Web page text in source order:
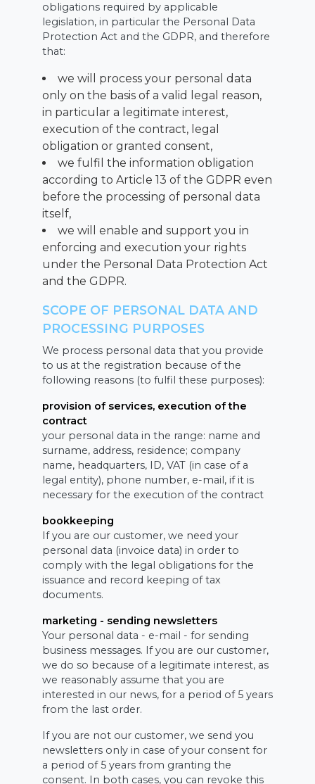
obligations required by applicable
legislation, in particular the Personal Data
Protection Act and the GDPR, and therefore
that:
we will process your personal data
only on the basis of a valid legal reason,
in particular a legitimate interest,
execution of the contract, legal
obligation or granted consent,
we fulfil the information obligation
according to Article 13 of the GDPR even
before the processing of personal data
itself,
we will enable and support you in
enforcing and execution your rights
under the Personal Data Protection Act
and the GDPR.
SCOPE OF PERSONAL DATA AND
PROCESSING PURPOSES
We process personal data that you provide
to us at the registration because of the
following reasons (to fulfil these purposes):
provision of services, execution of the
contract
your personal data in the range: name and
surname, address, residence; company
name, headquarters, ID, VAT (in case of a
legal entity), phone number, e-mail, if it is
necessary for the execution of the contract
bookkeeping
If you are our customer, we need your
personal data (invoice data) in order to
comply with the legal obligations for the
issuance and record keeping of tax
documents.
marketing - sending newsletters
Your personal data - e-mail - for sending
business messages. If you are our customer,
we do so because of a legitimate interest, as
we reasonably assume that you are
interested in our news, for a period of 5 years
from the last order.
If you are not our customer, we send you
newsletters only in case of your consent for
a period of 5 years from granting the
consent. In both cases, you can revoke this